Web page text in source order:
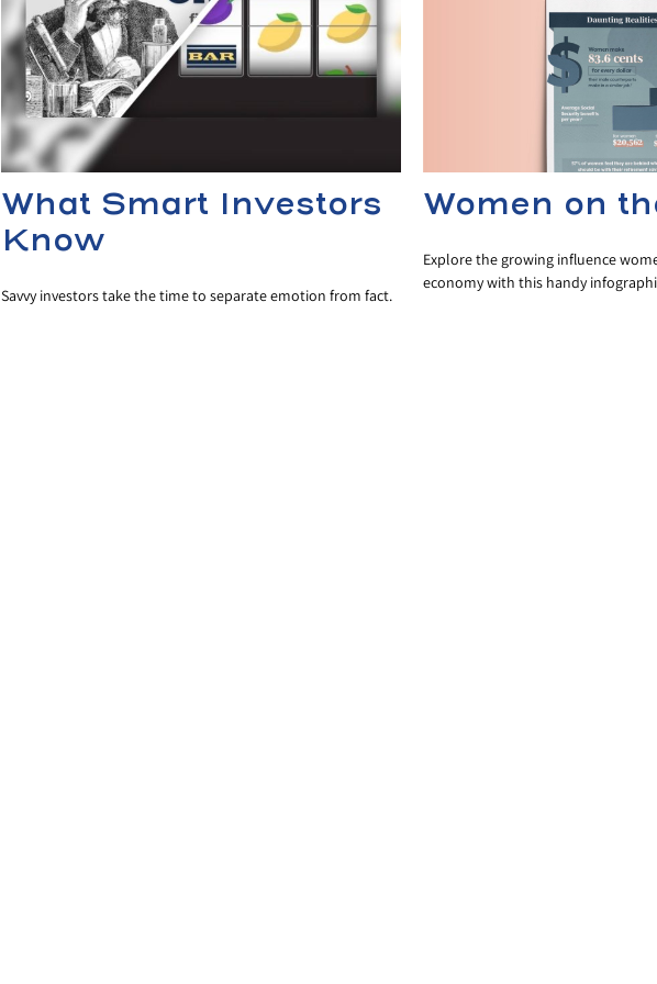
What Smart Investors
Know
Savvy investors take the time to separate emotion from fact.
Women on
Explore the growing influence
economy with this handy